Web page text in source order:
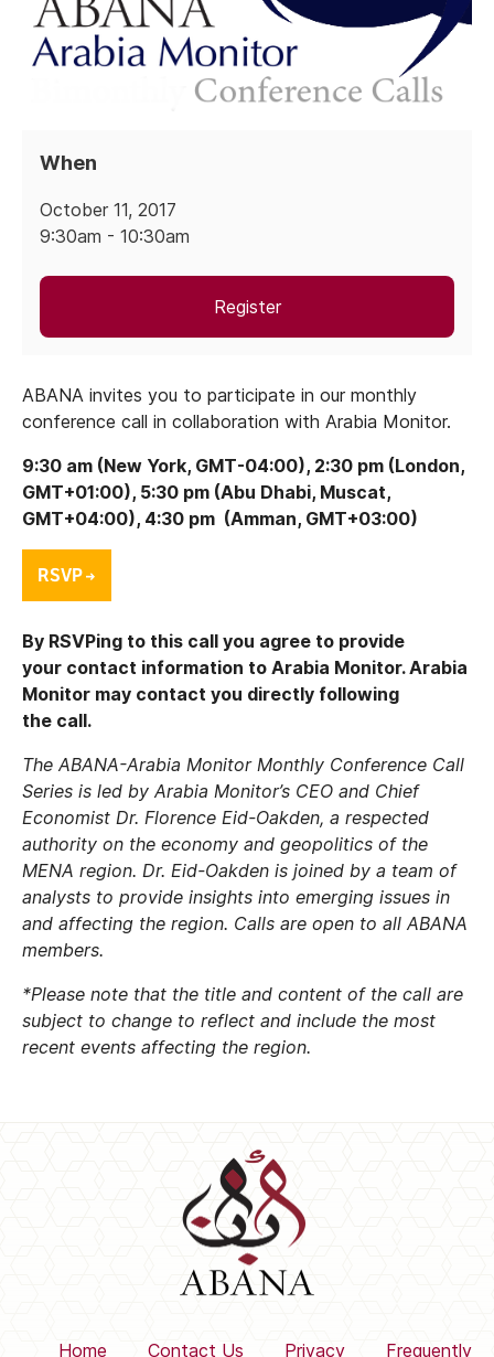
When
October 11, 2017
9:30am - 10:30am
Register
ABANA invites you to participate in our monthly
conference call in collaboration with Arabia Monitor.
9:30 am (New York, GMT-04:00), 2:30 pm (London,
GMT+01:00), 5:30 pm (Abu Dhabi, Muscat,
GMT+04:00), 4:30 pm (Amman, GMT+03:00)
By RSVPing to this call you agree to provide
your contact information to Arabia Monitor. Arabia
Monitor may contact you directly following
the call.
The ABANA-Arabia Monitor Monthly Conference Call
Series is led by Arabia Monitor’s CEO and Chief
Economist Dr. Florence Eid-Oakden, a respected
authority on the economy and geopolitics of the
MENA region. Dr. Eid-Oakden is joined by a team of
analysts to provide insights into emerging issues in
and affecting the region. Calls are open to all ABANA
members.
*Please note that the title and content of the call are
subject to change to reflect and include the most
recent events affecting the region.
Home Contact Us Privacy Frequently